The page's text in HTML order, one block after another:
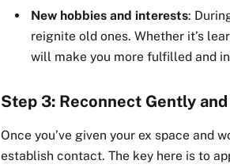
New hobbies and interests:
reignite old ones. Whether it’s
will make you more fulfilled and
Step 3: Reconnect Gently
Once you’ve given your ex space and
establish contact. The key here is to